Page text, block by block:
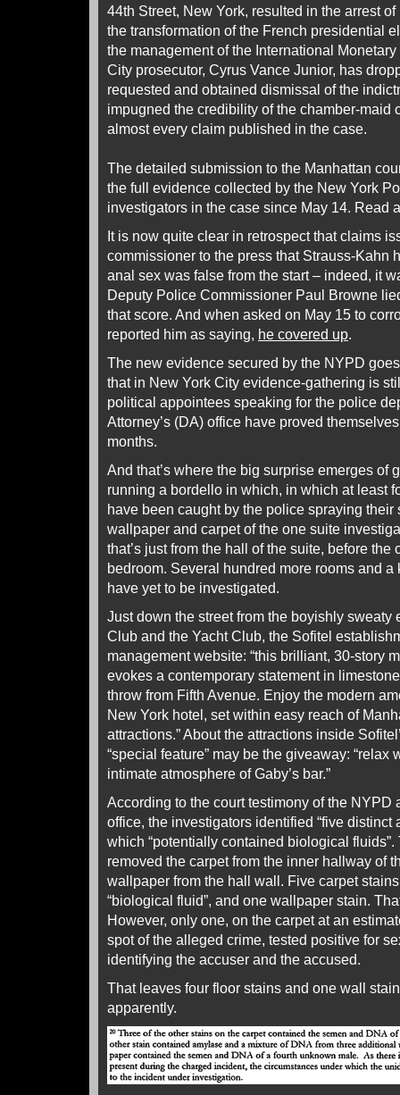
44th Street, New York, resulted in the arrest
the transformation of the French presidential
the management of the International
City prosecutor, Cyrus Vance Junior, has
requested and obtained dismissal of the
impugned the credibility of the chamber-maid
almost every claim published in the case.
The detailed submission to the Manhattan
the full evidence collected by the New York
investigators in the case since May 14. Read
It is now quite clear in retrospect that claims
commissioner to the press that Strauss-Kahn
anal sex was false from the start – indeed, it
Deputy Police Commissioner Paul Browne
that score. And when asked on May 15 to
reported him as saying, he covered up.
The new evidence secured by the NYPD
that in New York City evidence-gathering is
political appointees speaking for the police
Attorney’s (DA) office have proved
months.
And that’s where the big surprise emerges of
running a bordello in which, in which at least
have been caught by the police spraying
wallpaper and carpet of the one suite
that’s just from the hall of the suite, before
bedroom. Several hundred more rooms and
have yet to be investigated.
Just down the street from the boyishly sweaty
Club and the Yacht Club, the Sofitel
management website: “this brilliant, 30-story
evokes a contemporary statement in
throw from Fifth Avenue. Enjoy the modern
New York hotel, set within easy reach of
attractions.” About the attractions inside
“special feature” may be the giveaway:
intimate atmosphere of Gaby’s bar.”
According to the court testimony of the NYPD
office, the investigators identified “five distinct
which “potentially contained biological
removed the carpet from the inner hallway of
wallpaper from the hall wall. Five carpet
“biological fluid”, and one wallpaper stain.
However, only one, on the carpet at an
spot of the alleged crime, tested positive for
identifying the accuser and the accused.
That leaves four floor stains and one wall
apparently.